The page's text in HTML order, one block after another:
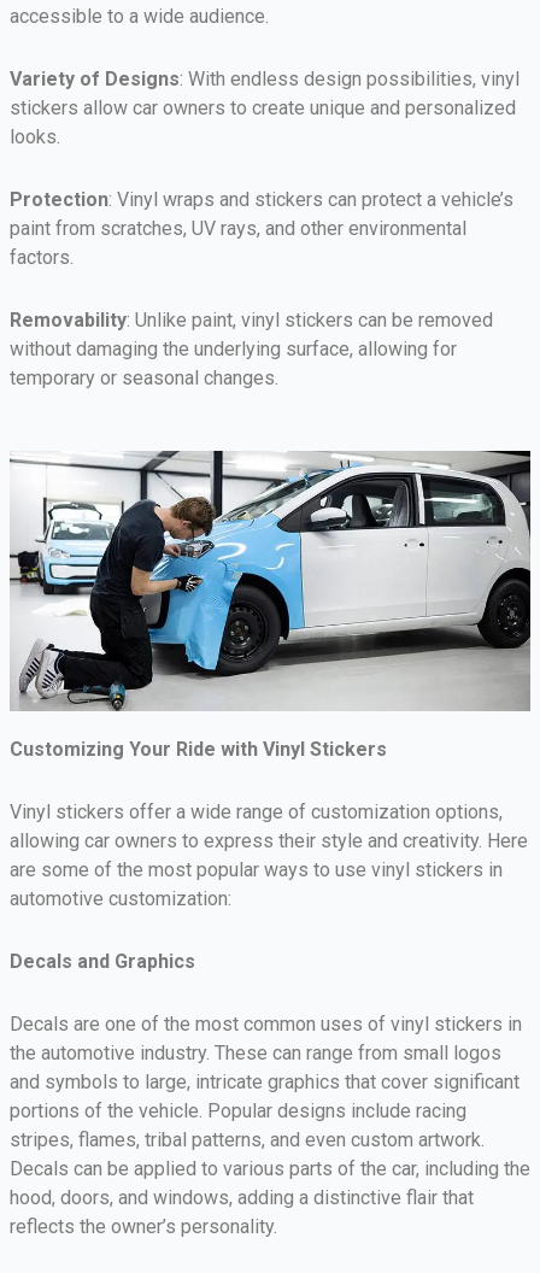
accessible to a wide audience.
Variety of Designs: With endless design possibilities, vinyl
stickers allow car owners to create unique and personalized
looks.
Protection: Vinyl wraps and stickers can protect a vehicle’s
paint from scratches, UV rays, and other environmental
factors.
Removability: Unlike paint, vinyl stickers can be removed
without damaging the underlying surface, allowing for
temporary or seasonal changes.
Customizing Your Ride with Vinyl Stickers
Vinyl stickers offer a wide range of customization options,
allowing car owners to express their style and creativity. Here
are some of the most popular ways to use vinyl stickers in
automotive customization:
Decals and Graphics
Decals are one of the most common uses of vinyl stickers in
the automotive industry. These can range from small logos
and symbols to large, intricate graphics that cover significant
portions of the vehicle. Popular designs include racing
stripes, flames, tribal patterns, and even custom artwork.
Decals can be applied to various parts of the car, including the
hood, doors, and windows, adding a distinctive flair that
reflects the owner’s personality.